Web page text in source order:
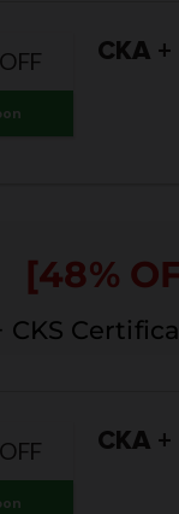
CKA
[48%
CKS
CKA